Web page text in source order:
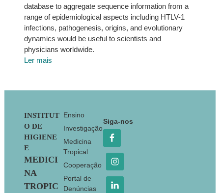
database to aggregate sequence information from a
range of epidemiological aspects including HTLV-1
infections, pathogenesis, origins, and evolutionary
dynamics would be useful to scientists and
physicians worldwide.
Ler mais
Footer
INSTITUT
O DE
HIGIENE
E
MEDICI
NA
TROPIC
Ensino
Investigação
Medicina
Tropical
Cooperação
Portal de
Denúncias
Siga-nos